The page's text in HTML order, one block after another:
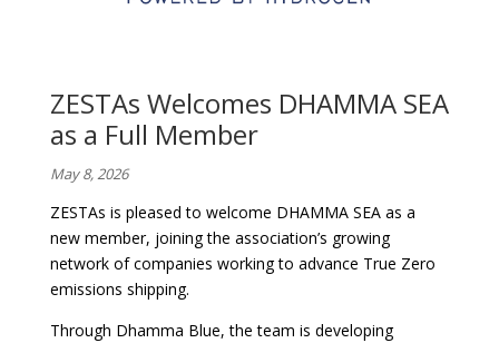
ZESTAs Welcomes DHAMMA SEA
as a Full Member
May 8, 2026
ZESTAs is pleased to welcome DHAMMA SEA as a
new member, joining the association’s growing
network of companies working to advance True Zero
emissions shipping.
Through Dhamma Blue, the team is developing